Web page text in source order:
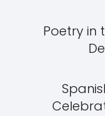
Poetry in